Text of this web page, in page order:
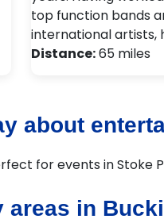
top function bands
international artists,
Distance:65 miles
about
for events in Stoke
areas in